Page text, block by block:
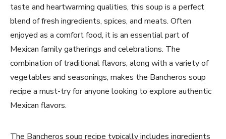
taste and heartwarming qualities, this soup is a perfect
blend of fresh ingredients, spices, and meats. Often
enjoyed as a comfort food, it is an essential part of
Mexican family gatherings and celebrations. The
combination of traditional flavors, along with a variety of
vegetables and seasonings, makes the Bancheros soup
recipe a must-try for anyone looking to explore authentic
Mexican flavors.
The Bancheros soup recipe typically includes ingredients